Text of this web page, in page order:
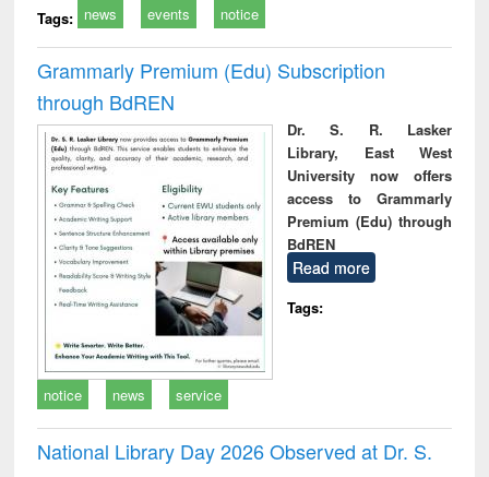
Tags: news events notice
Grammarly Premium (Edu) Subscription
through BdREN
Dr. S. R. Lasker
Library, East West
University now offers
access to Grammarly
Premium (Edu) through
BdREN
Read more
Tags:
notice news service
National Library Day 2026 Observed at Dr. S.